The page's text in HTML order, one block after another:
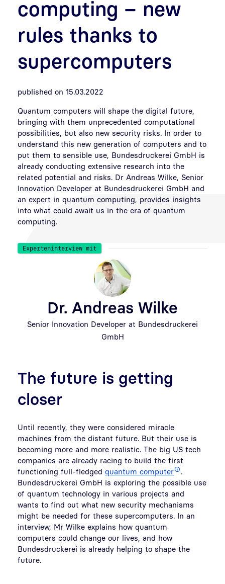
computing – new
rules thanks to
supercomputers
published on 15.03.2022
Quantum computers will shape the digital future,
bringing with them unprecedented computational
possibilities, but also new security risks. In order to
understand this new generation of computers and to
put them to sensible use, Bundesdruckerei GmbH is
already conducting extensive research into the
related potential and risks. Dr Andreas Wilke, Senior
Innovation Developer at Bundesdruckerei GmbH and
an expert in quantum computing, provides insights
into what could await us in the era of quantum
computing.
Experteninterview mit
Dr. Andreas Wilke
Senior Innovation Developer at Bundesdruckerei
GmbH
The future is getting
closer
Until recently, they were considered miracle
machines from the distant future. But their use is
becoming more and more realistic. The big US tech
companies are already racing to build the first
functioning full-fledged quantum computer
Bundesdruckerei GmbH is exploring the possible use
of quantum technology in various projects and
wants to find out what new security mechanisms
might be needed for these supercomputers. In an
interview, Mr Wilke explains how quantum
computers could change our lives, and how
Bundesdruckerei is already helping to shape the
future.